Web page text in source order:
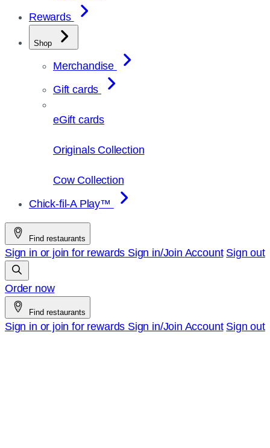
Rewards
Shop
Merchandise
Gift cards
eGift cards
Originals Collection
Cow Collection
Chick-fil-A Play™
Find restaurants
Sign in or join for rewards Sign in/Join Account Sign out
Order now
Find restaurants
Sign in or join for rewards Sign in/Join Account Sign out